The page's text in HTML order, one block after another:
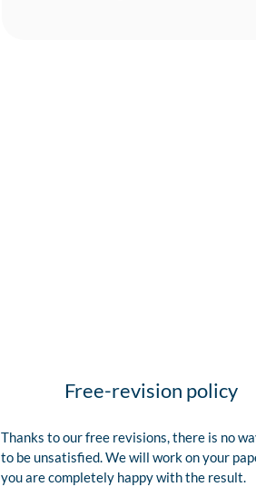
Free-revision policy
Thanks to our free revisions, there is no
to be unsatisfied. We will work on your
you are completely happy with the result.